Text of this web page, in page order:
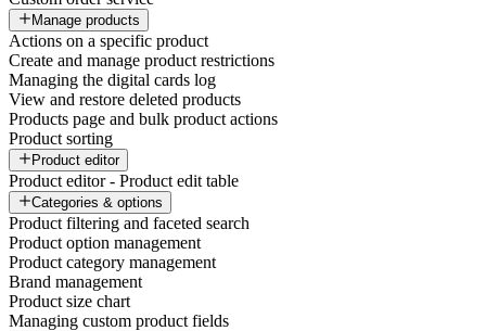
Manage products
Actions on a specific product
Create and manage product restrictions
Managing the digital cards log
View and restore deleted products
Products page and bulk product actions
Product sorting
Product editor
Product editor - Product edit table
Categories & options
Product filtering and faceted search
Product option management
Product category management
Brand management
Product size chart
Managing custom product fields